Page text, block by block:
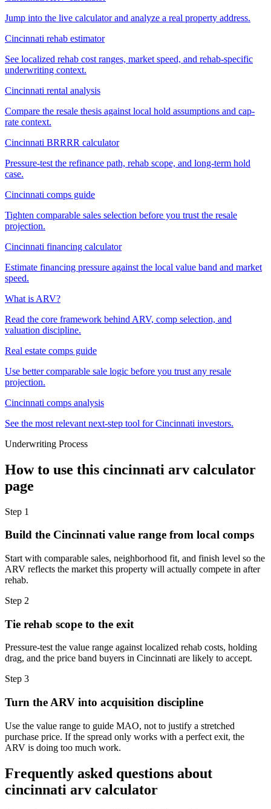
Jump into the live calculator and analyze a real property address.
Cincinnati rehab estimator
See localized rehab cost ranges, market speed, and rehab-specific
underwriting context.
Cincinnati rental analysis
Compare the resale thesis against local hold assumptions and cap-
rate context.
Cincinnati BRRRR calculator
Pressure-test the refinance path, rehab scope, and long-term hold
case.
Cincinnati comps guide
Tighten comparable sales selection before you trust the resale
projection.
Cincinnati financing calculator
Estimate financing pressure against the local value band and market
speed.
What is ARV?
Read the core framework behind ARV, comp selection, and
valuation discipline.
Real estate comps guide
Use better comparable sale logic before you trust any resale
projection.
Cincinnati comps analysis
See the most relevant next-step tool for Cincinnati investors.
Underwriting Process
How to use this cincinnati arv calculator
page
Step 1
Build the Cincinnati value range from local comps
Start with comparable sales, neighborhood fit, and finish level so the
ARV reflects the market this property will actually compete in after
rehab.
Step 2
Tie rehab scope to the exit
Pressure-test the value range against localized rehab costs, holding
drag, and the price band buyers in Cincinnati are likely to accept.
Step 3
Turn the ARV into acquisition discipline
Use the value range to guide MAO, not to justify a stretched
purchase price. If the spread only works with a perfect exit, the
ARV is doing too much work.
Frequently asked questions about
cincinnati arv calculator